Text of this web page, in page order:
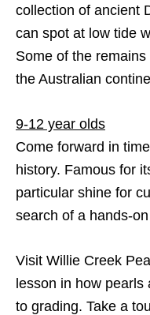
collection of ancient
can spot at low tide
Some of the
the Australian
9-12 year olds
Come forward in
history. Famous for
particular shine for
search of a hands-
Visit Willie Creek
lesson in how
to grading. Take a